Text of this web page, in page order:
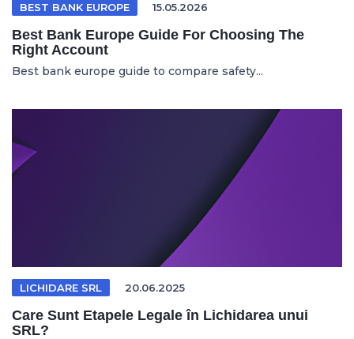
BEST BANK EUROPE 15.05.2026
Best Bank Europe Guide For Choosing The
Right Account
Best bank europe guide to compare safety...
LICHIDARE SRL 20.06.2025
Care Sunt Etapele Legale în Lichidarea unui
SRL?